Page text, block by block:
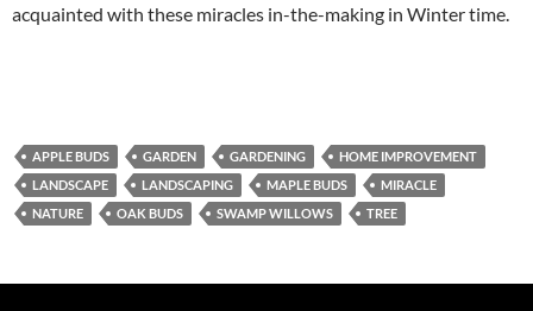
acquainted with these miracles in-the-making in Winter time.
APPLE BUDS GARDEN GARDENING
HOME IMPROVEMENT
LANDSCAPE
LANDSCAPING MAPLE BUDS
MIRACLE
NATURE
OAK BUDS SWAMP WILLOWS TREE